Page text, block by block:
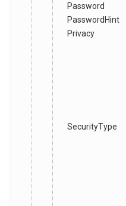
Password
PasswordHint
Privacy
SecurityType